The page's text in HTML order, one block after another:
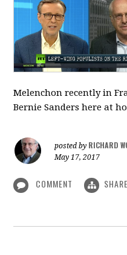
Melenchon recently in
Bernie Sanders here at
posted by RICHARD
May 17, 2017
COMMENT SHARE